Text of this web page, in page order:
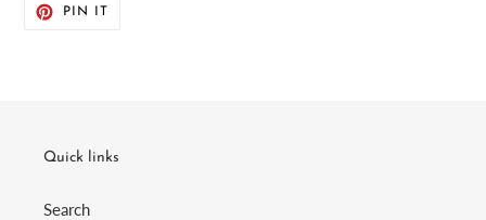
PIN IT PIN
Quick links
Search